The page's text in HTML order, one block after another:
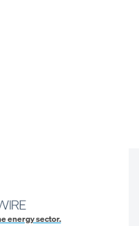
energy sector.